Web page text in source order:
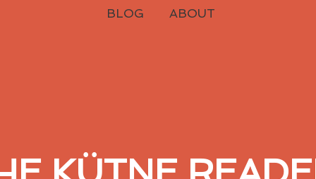
BLOG ABOUT